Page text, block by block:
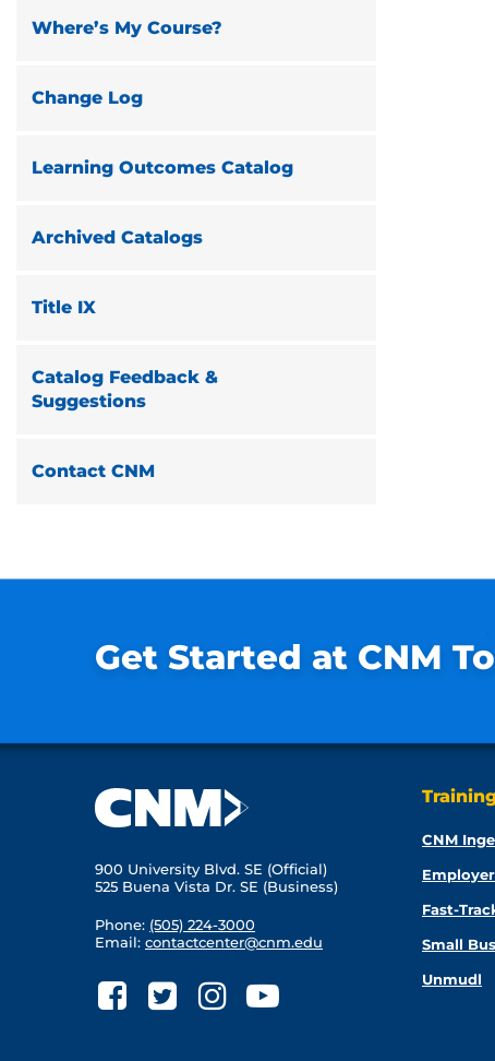
Where’s My Course?
Change Log
Learning Outcomes Catalog
Archived Catalogs
Title IX
Catalog Feedback &
Suggestions
Contact CNM
Get Started at CNM
900 University Blvd. SE (Official)
525 Buena Vista Dr. SE (Business)
Phone: (505) 224-3000
Email: contactcenter@cnm.edu
CNM
Fast-
Small
Unmudl